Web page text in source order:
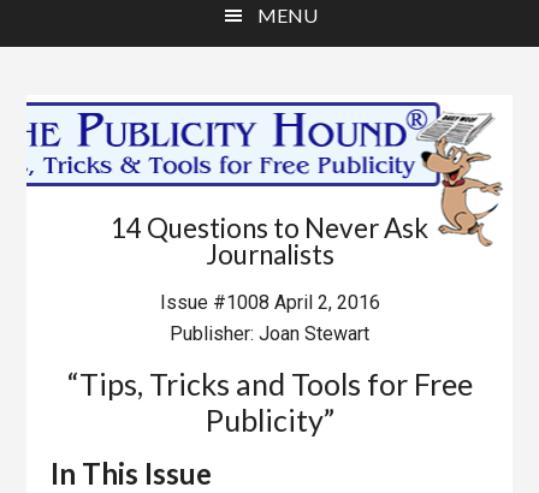
MENU
14 Questions to Never Ask
Journalists
Issue #1008 April 2, 2016
Publisher: Joan Stewart
“Tips, Tricks and Tools for Free
Publicity”
In This Issue